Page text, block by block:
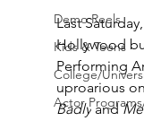
Demo Reels
Kids & Teens
College/
Actor
Last
Hollywood
Performing
uproarious
Badly and